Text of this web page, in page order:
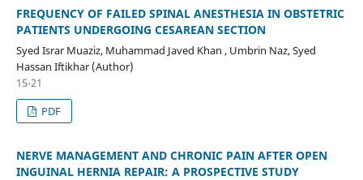
FREQUENCY OF FAILED SPINAL ANESTHESIA IN OBSTETRIC
PATIENTS UNDERGOING CESAREAN SECTION
Syed Israr Muaziz, Muhammad Javed Khan , Umbrin Naz, Syed
Hassan Iftikhar (Author)
15-21
PDF
NERVE MANAGEMENT AND CHRONIC PAIN AFTER OPEN
INGUINAL HERNIA REPAIR: A PROSPECTIVE STUDY